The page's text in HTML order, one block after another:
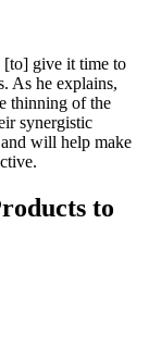
[to] give it time to
As he explains,
thinning of the
synergistic
will help make
to